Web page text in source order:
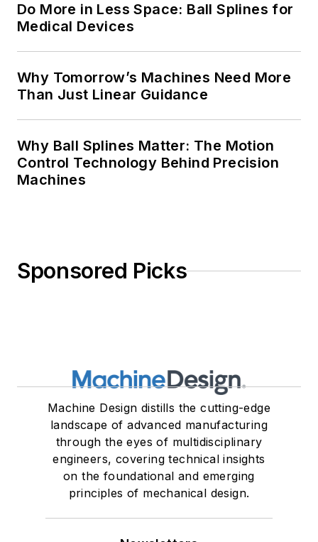
Do More in Less Space: Ball Splines for
Medical Devices
Why Tomorrow’s Machines Need More
Than Just Linear Guidance
Why Ball Splines Matter: The Motion
Control Technology Behind Precision
Machines
Sponsored Picks
Machine Design distills the cutting-edge
landscape of advanced manufacturing
through the eyes of multidisciplinary
engineers, covering technical insights
on the foundational and emerging
principles of mechanical design.